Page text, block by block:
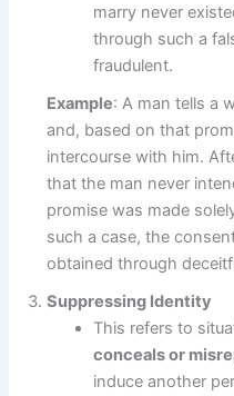
marry never
through such a
fraudulent.
Example: A man tells a
and, based on that
intercourse with him.
that the man never
promise was made
such a case, the
obtained through
Suppressing Identity
This refers to
conceals or
induce another